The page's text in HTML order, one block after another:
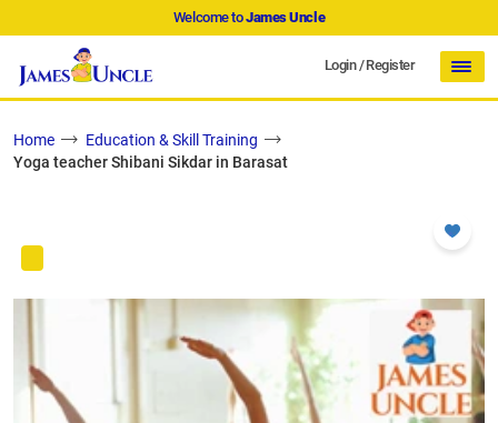
Welcome toJames Uncle
Login/Register
Home
Education & Skill Training
Yoga teacher Shibani Sikdar in Barasat